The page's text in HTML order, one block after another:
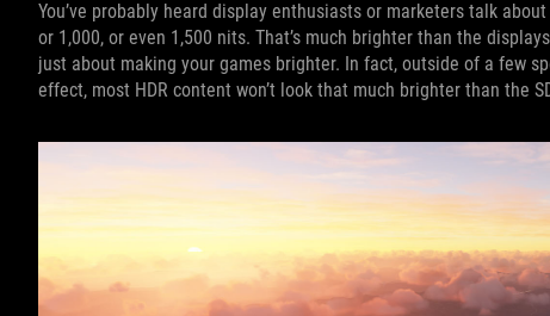
You’ve probably heard display enthusiasts or marketers talk
or 1,000, or even 1,500 nits. That’s much brighter than the
just about making your games brighter. In fact, outside of a few
effect, most HDR content won’t look that much brighter than the